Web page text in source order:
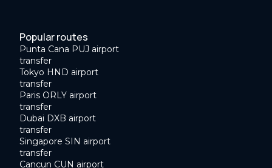
Popular routes
Punta Cana PUJ airport
transfer
Tokyo HND airport
transfer
Paris ORLY airport
transfer
Dubai DXB airport
transfer
Singapore SIN airport
transfer
Cancun CUN airport